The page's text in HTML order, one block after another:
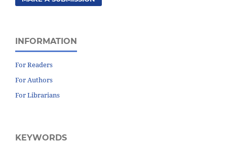
INFORMATION
For Readers
For Authors
For Librarians
KEYWORDS